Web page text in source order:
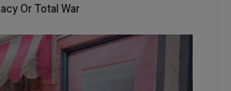
Or Total War